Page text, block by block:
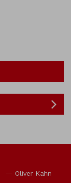
— Oliver Kahn